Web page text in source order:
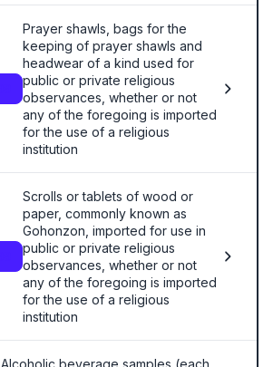
Prayer shawls, bags for the
keeping of prayer shawls and
headwear of a kind used for
public or private religious
observances, whether or not
any of the foregoing is imported
for the use of a religious
institution
Scrolls or tablets of wood or
paper, commonly known as
Gohonzon, imported for use in
public or private religious
observances, whether or not
any of the foregoing is imported
for the use of a religious
institution
Alcoholic beverage samples (each